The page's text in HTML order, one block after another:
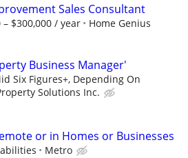
Sales Consultant
– $300,000 / year
Home Genius
Business Manager'
Six Figures+, Depending On
Solutions Inc.
or in Homes or Businesses
Metro